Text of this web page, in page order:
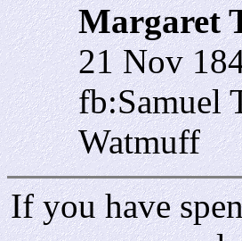
Margaret
21 Nov
fb:Samuel
Watmuff
If you have